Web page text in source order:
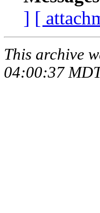
] [
This archive
04:00:37